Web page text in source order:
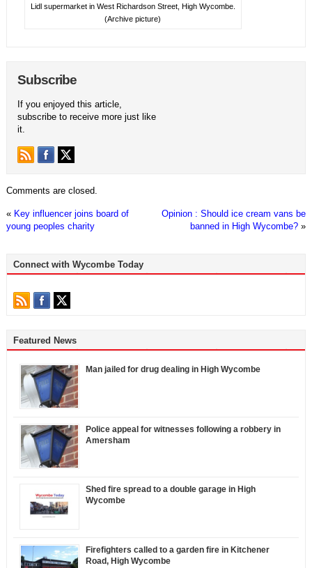
Lidl supermarket in West Richardson Street, High Wycombe.
(Archive picture)
Subscribe
If you enjoyed this article,
subscribe to receive more just like
it.
Comments are closed.
« Key influencer joins board of
young peoples charity
Opinion : Should ice cream vans be
banned in High Wycombe? »
Connect with Wycombe Today
Featured News
Man jailed for drug dealing in High Wycombe
Police appeal for witnesses following a robbery in
Amersham
Shed fire spread to a double garage in High
Wycombe
Firefighters called to a garden fire in Kitchener
Road, High Wycombe